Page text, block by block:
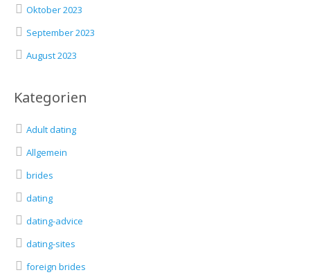
Oktober 2023
September 2023
August 2023
Kategorien
Adult dating
Allgemein
brides
dating
dating-advice
dating-sites
foreign brides